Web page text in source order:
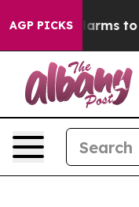
AGP PICKS
Abate Harms to